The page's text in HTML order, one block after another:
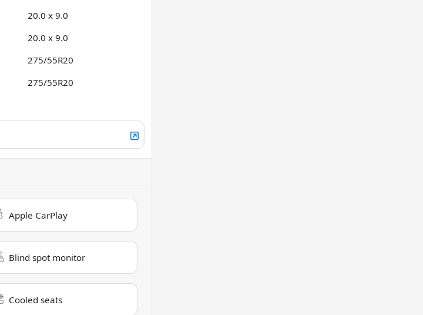
20.0 x 9.0
20.0 x 9.0
275/55R20
275/55R20
Apple CarPlay
Blind spot monitor
Cooled seats